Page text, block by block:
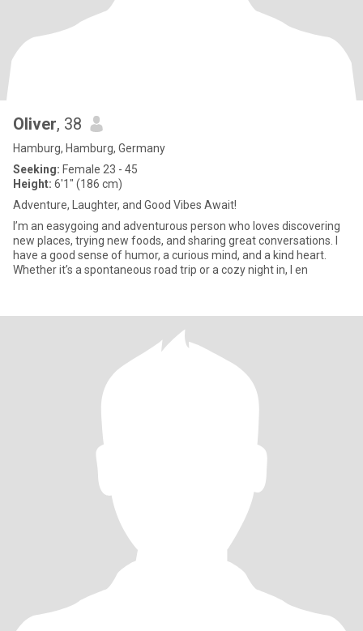
Oliver, 38
Hamburg, Hamburg, Germany
Seeking: Female 23 - 45
Height: 6'1" (186 cm)
Adventure, Laughter, and Good Vibes Await!
I’m an easygoing and adventurous person who loves discovering
new places, trying new foods, and sharing great conversations. I
have a good sense of humor, a curious mind, and a kind heart.
Whether it’s a spontaneous road trip or a cozy night in, I en